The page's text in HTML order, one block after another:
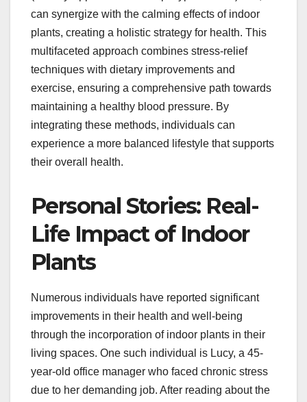
can synergize with the calming effects of indoor
plants, creating a holistic strategy for health. This
multifaceted approach combines stress-relief
techniques with dietary improvements and
exercise, ensuring a comprehensive path towards
maintaining a healthy blood pressure. By
integrating these methods, individuals can
experience a more balanced lifestyle that supports
their overall health.
Personal Stories: Real-
Life Impact of Indoor
Plants
Numerous individuals have reported significant
improvements in their health and well-being
through the incorporation of indoor plants in their
living spaces. One such individual is Lucy, a 45-
year-old office manager who faced chronic stress
due to her demanding job. After reading about the